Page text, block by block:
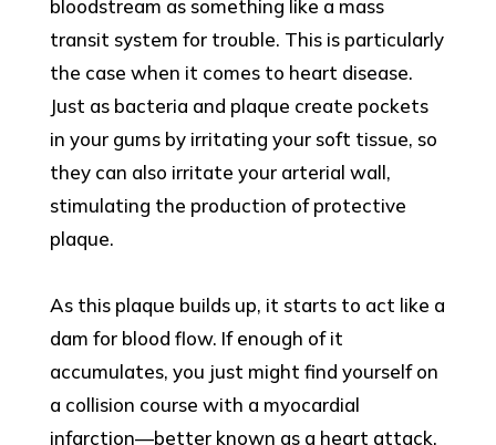
bloodstream as something like a mass
transit system for trouble. This is particularly
the case when it comes to heart disease.
Just as bacteria and plaque create pockets
in your gums by irritating your soft tissue, so
they can also irritate your arterial wall,
stimulating the production of protective
plaque.
As this plaque builds up, it starts to act like a
dam for blood flow. If enough of it
accumulates, you just might find yourself on
a collision course with a myocardial
infarction—better known as a heart attack.